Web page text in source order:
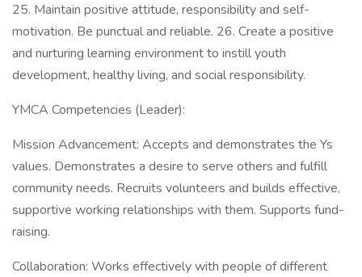
25. Maintain positive attitude, responsibility and self-
motivation. Be punctual and reliable. 26. Create a positive
and nurturing learning environment to instill youth
development, healthy living, and social responsibility.
YMCA Competencies (Leader):
Mission Advancement: Accepts and demonstrates the Ys
values. Demonstrates a desire to serve others and fulfill
community needs. Recruits volunteers and builds effective,
supportive working relationships with them. Supports fund-
raising.
Collaboration: Works effectively with people of different